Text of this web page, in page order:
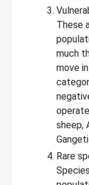
These
much
move
sheep,
Rare